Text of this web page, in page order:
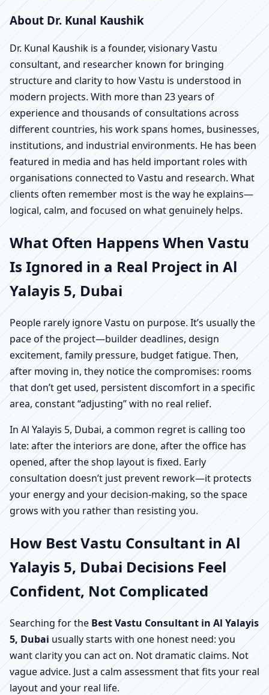
About Dr. Kunal Kaushik
Dr. Kunal Kaushik is a founder, visionary Vastu
consultant, and researcher known for bringing
structure and clarity to how Vastu is understood in
modern projects. With more than 23 years of
experience and thousands of consultations across
different countries, his work spans homes, businesses,
institutions, and industrial environments. He has been
featured in media and has held important roles with
organisations connected to Vastu and research. What
clients often remember most is the way he explains—
logical, calm, and focused on what genuinely helps.
What Often Happens When Vastu
Is Ignored in a Real Project in Al
Yalayis 5, Dubai
People rarely ignore Vastu on purpose. It’s usually the
pace of the project—builder deadlines, design
excitement, family pressure, budget fatigue. Then,
after moving in, they notice the compromises: rooms
that don’t get used, persistent discomfort in a specific
area, constant “adjusting” with no real relief.
In Al Yalayis 5, Dubai, a common regret is calling too
late: after the interiors are done, after the office has
opened, after the shop layout is fixed. Early
consultation doesn’t just prevent rework—it protects
your energy and your decision-making, so the space
grows with you rather than resisting you.
How Best Vastu Consultant in Al
Yalayis 5, Dubai Decisions Feel
Confident, Not Complicated
Searching for the Best Vastu Consultant in Al Yalayis
5, Dubaiusually starts with one honest need: you
want clarity you can act on. Not dramatic claims. Not
vague advice. Just a calm assessment that fits your real
layout and your real life.